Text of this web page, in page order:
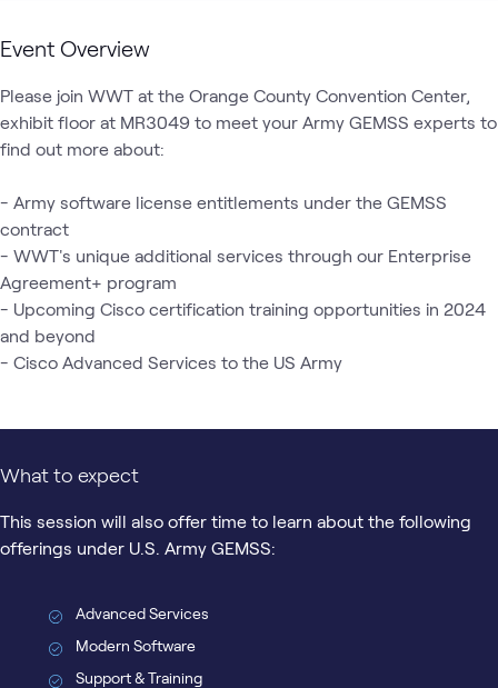
Event Overview
Please join WWT at the Orange County Convention Center,
exhibit floor at MR3049 to meet your Army GEMSS experts to
find out more about:
- Army software license entitlements under the GEMSS
contract
- WWT's unique additional services through our Enterprise
Agreement+ program
- Upcoming Cisco certification training opportunities in 2024
and beyond
- Cisco Advanced Services to the US Army
What to expect
This session will also offer time to learn about the following
offerings under U.S. Army GEMSS:
Advanced Services
Modern Software
Support & Training